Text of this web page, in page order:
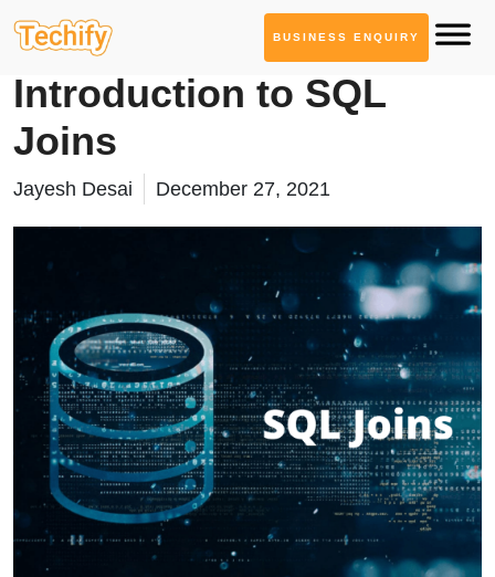
BUSINESS ENQUIRY
Database Management
Introduction to SQL
Joins
Jayesh Desai December 27, 2021